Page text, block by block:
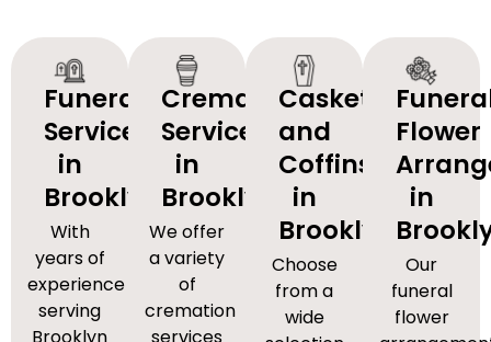
Funeral
Services
in
Brooklyn
With
years of
experience
serving
Cremation
Services
in
Brooklyn
We offer
a variety
of
cremation
Caskets
and
Coffins
in
Brooklyn
Choose
from a
wide
Flower
in
Our
funeral
flower